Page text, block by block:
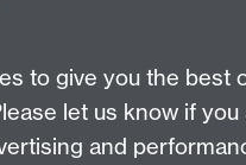
to give you the best
let us know if
and